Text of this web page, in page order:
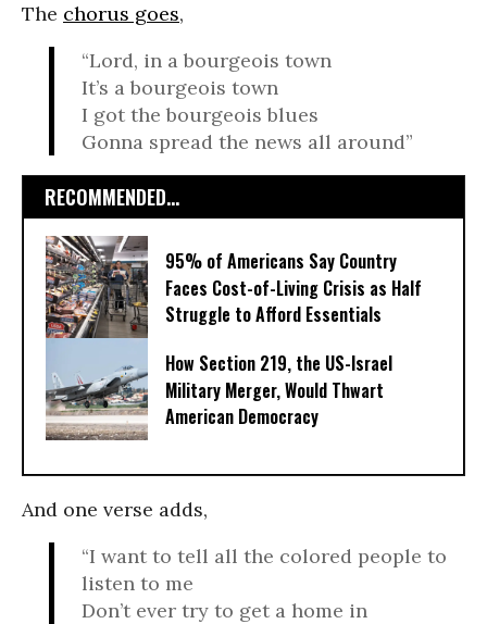
The chorus goes,
“Lord, in a bourgeois town
It’s a bourgeois town
I got the bourgeois blues
Gonna spread the news all around”
RECOMMENDED...
95% of Americans Say Country
Faces Cost-of-Living Crisis as Half
Struggle to Afford Essentials
How Section 219, the US-Israel
Military Merger, Would Thwart
American Democracy
And one verse adds,
“I want to tell all the colored people to
listen to me
Don’t ever try to get a home in